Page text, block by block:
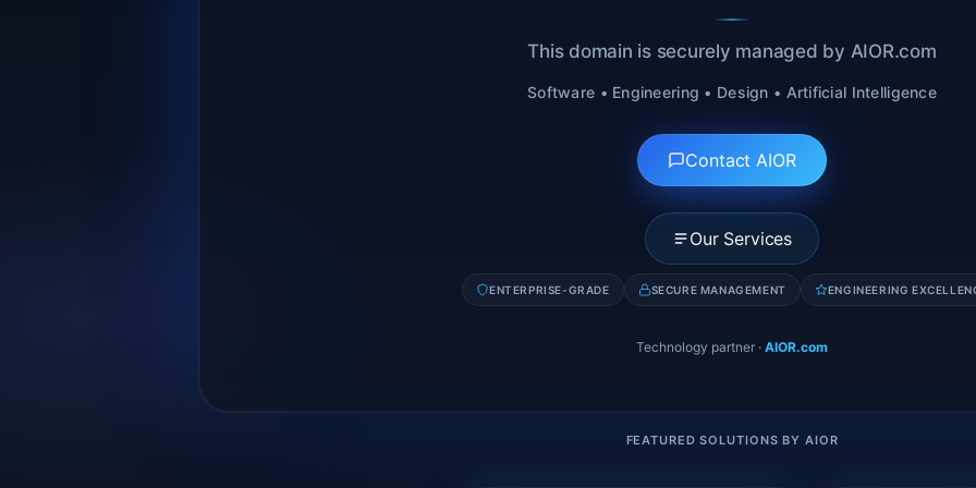
This domain is securely managed by AIOR.com
Software • Engineering • Design • Artificial Intelligence
Contact AIOR
Our Services
ENTERPRISE-GRADE SECURE MANAGEMENT ENGINEERING
Technology partner · AIOR.com
FEATURED SOLUTIONS BY AIOR